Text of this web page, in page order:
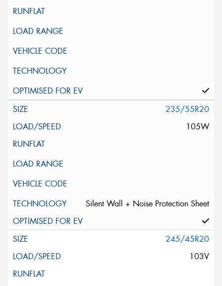
235/55R20
105W
Silent Wall + Noise Protection Sheet
245/45R20
103V